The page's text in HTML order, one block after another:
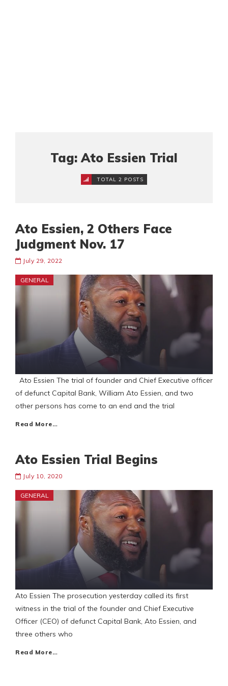
Tag: Ato Essien Trial
TOTAL 2 POSTS
Ato Essien, 2 Others Face
Judgment Nov. 17
July 29, 2022
GENERAL
Ato Essien The trial of founder and Chief Executive officer
of defunct Capital Bank, William Ato Essien, and two
other persons has come to an end and the trial
Read More…
Ato Essien Trial Begins
July 10, 2020
GENERAL
Ato Essien The prosecution yesterday called its first
witness in the trial of the founder and Chief Executive
Officer (CEO) of defunct Capital Bank, Ato Essien, and
three others who
Read More…